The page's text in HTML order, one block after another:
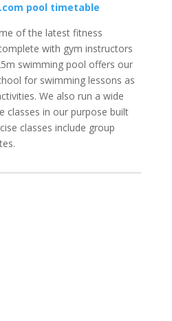
pool timetable
of the latest fitness
with gym instructors
swimming pool offers our
for swimming lessons as
We also run a wide
classes in our purpose built
classes include group